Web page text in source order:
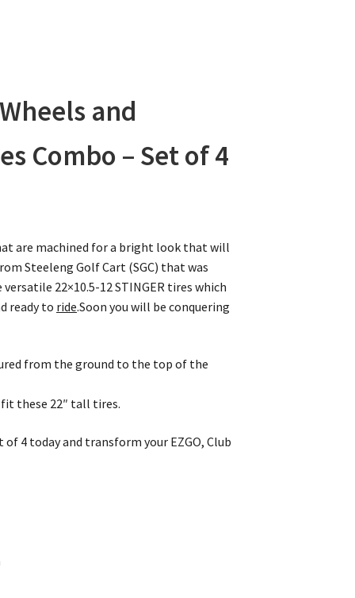
and
Combo – Set of 4
are machined for a bright look that will
Steeleng Golf Cart (SGC) that was
22×10.5-12 STINGER tires which
ready to ride.Soon you will be conquering
from the ground to the top of the
these 22″ tall tires.
4 today and transform your EZGO, Club